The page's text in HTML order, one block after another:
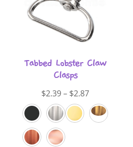
Tabbed Lobster Claw
Clasps
$2.39– $2.87Price
range:
$2.39